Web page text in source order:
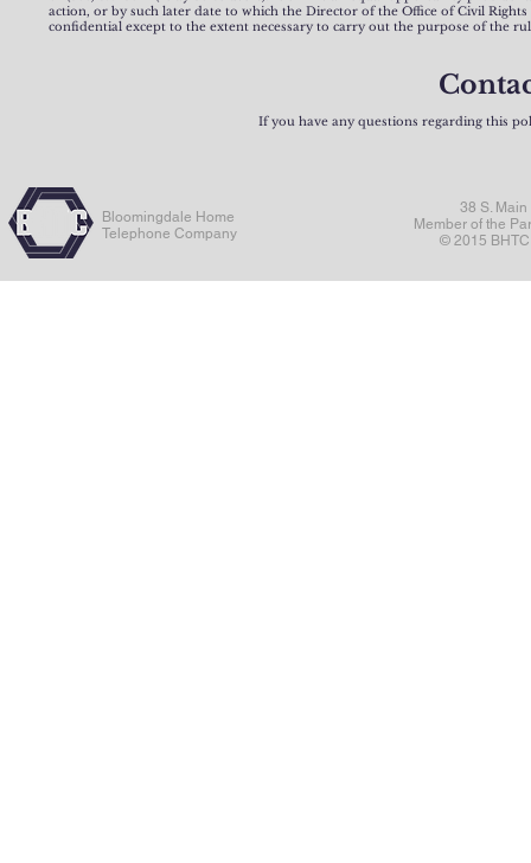
action, or by such later date to which the Director of the Office of Civil
confidential except to the extent necessary to carry out the purpose of the
If you have any questions regarding this
Bloomingdale Home
Telephone Company
38 S.
Member of the
© 2015